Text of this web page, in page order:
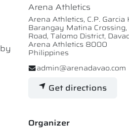
Arena Athletics
Arena Athletics, C.P.
Barangay Matina
Road, Talomo District,
Arena Athletics 8000
Philippines
admin@arenadavao.com
Get directions
Organizer